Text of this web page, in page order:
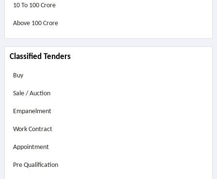
10 To 100 Crore
Above 100 Crore
Classified Tenders
Buy
Sale / Auction
Empanelment
Work Contract
Appointment
Pre Qualification